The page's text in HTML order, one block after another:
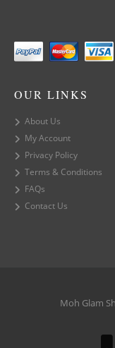
OUR LINKS
About Us
My Account
Privacy Policy
Terms & Conditions
FAQs
Contact Us
Moh Glam